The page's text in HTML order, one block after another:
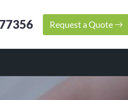
Request a Quote